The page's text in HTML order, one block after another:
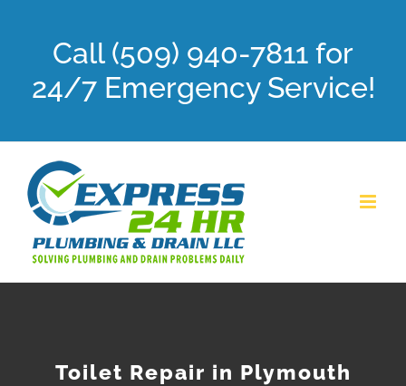
Call (509) 940-7811 for
24/7 Emergency Service!
Toilet Repair in Plymouth